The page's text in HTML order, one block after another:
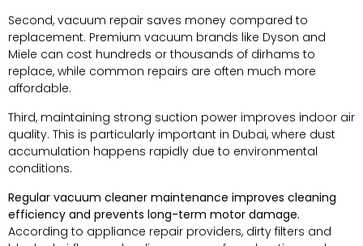
Second, vacuum repair saves money compared to
replacement. Premium vacuum brands like Dyson and
Miele can cost hundreds or thousands of dirhams to
replace, while common repairs are often much more
affordable.
Third, maintaining strong suction power improves indoor air
quality. This is particularly important in Dubai, where dust
accumulation happens rapidly due to environmental
conditions.
Regular vacuum cleaner maintenance improves cleaning
efficiency and prevents long-term motor damage.
According to appliance repair providers, dirty filters and